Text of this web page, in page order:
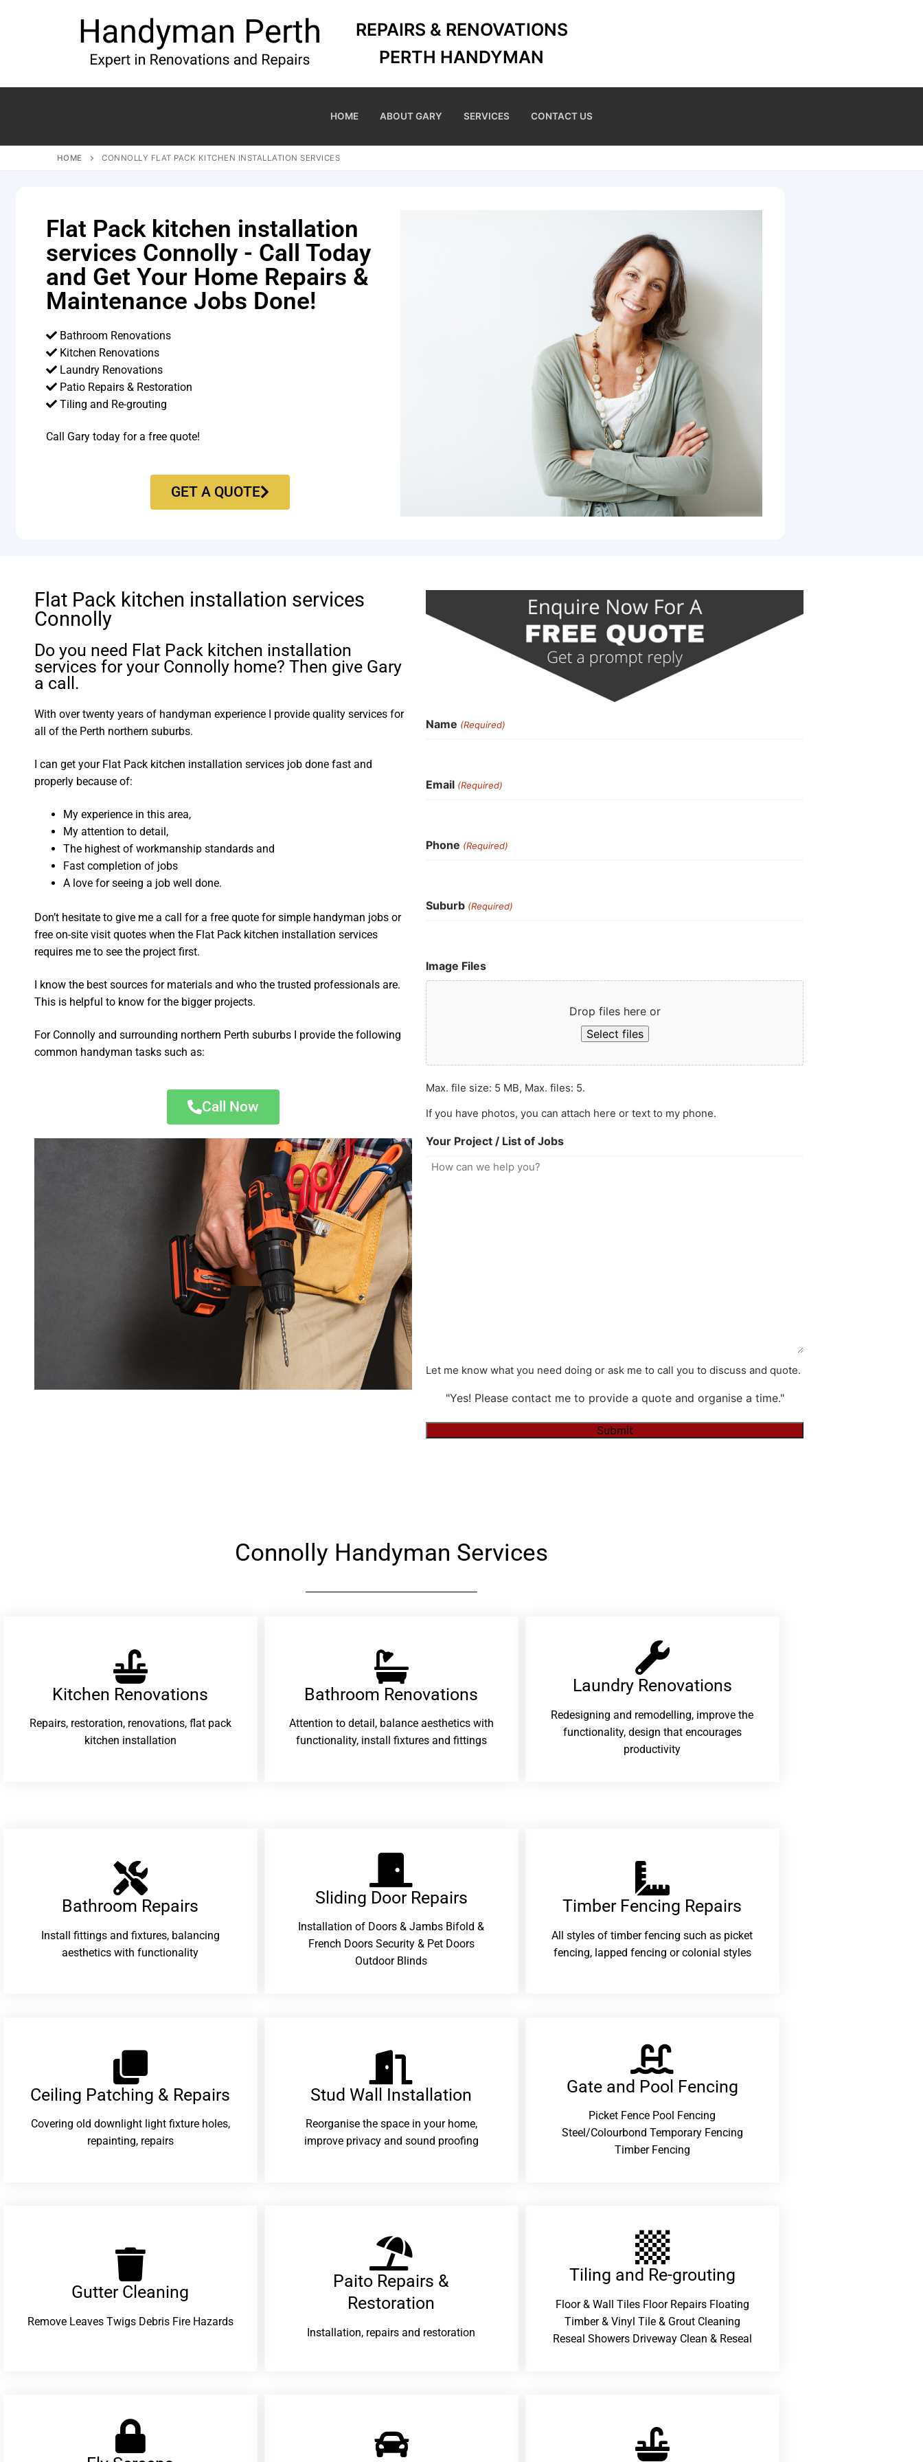
REPAIRS & RENOVATIONS
PERTH HANDYMAN
HOME ABOUT GARY SERVICES CONTACT US
HOME CONNOLLY FLAT PACK KITCHEN INSTALLATION SERVICES
Flat Pack kitchen installation
services Connolly - Call Today
and Get Your Home Repairs &
Maintenance Jobs Done!
Bathroom Renovations
Kitchen Renovations
Laundry Renovations
Patio Repairs & Restoration​
Tiling and Re-grouting​
Call Gary today for a free quote!
GET A QUOTE
Flat Pack kitchen installation services
Connolly
Do you need Flat Pack kitchen installation
services for your Connolly home? Then give Gary
a call.
With over twenty years of handyman experience I provide quality services for
all of the Perth northern suburbs.
I can get your Flat Pack kitchen installation services job done fast and
properly because of:
My experience in this area,
My attention to detail,
The highest of workmanship standards and
Fast completion of jobs
A love for seeing a job well done.
Don’t hesitate to give me a call for a free quote for simple handyman jobs or
free on-site visit quotes when the Flat Pack kitchen installation services
requires me to see the project first.
I know the best sources for materials and who the trusted professionals are.
This is helpful to know for the bigger projects.
For Connolly and surrounding northern Perth suburbs I provide the following
common handyman tasks such as:
Call Now
Name (Required)
Email (Required)
Phone (Required)
Suburb (Required)
Image Files
Drop files here or
Select files
Max. file size: 5 MB, Max. files: 5.
If you have photos, you can attach here or text to my phone.
Your Project / List of Jobs
Let me know what you need doing or ask me to call you to discuss and quote.
"Yes! Please contact me to provide a quote and organise a time."
Connolly Handyman Services
Kitchen Renovations
Repairs, restoration, renovations, flat pack
kitchen installation
Bathroom Renovations​
Attention to detail, balance aesthetics with
functionality, install fixtures and fittings
Laundry Renovations​
Redesigning and remodelling, improve the
functionality, design that encourages
productivity
Bathroom Repairs​
Install fittings and fixtures, balancing
aesthetics with functionality
Sliding Door Repairs​
Installation of Doors & Jambs Bifold &
French Doors Security & Pet Doors
Outdoor Blinds
Timber Fencing Repairs​
All styles of timber fencing such as picket
fencing, lapped fencing or colonial styles
Ceiling Patching & Repairs
Covering old downlight light fixture holes,
repainting, repairs
Stud Wall Installation
Reorganise the space in your home,
improve privacy and sound proofing
Gate and Pool Fencing
Picket Fence Pool Fencing
Steel/Colourbond Temporary Fencing
Timber Fencing
Gutter Cleaning
Remove Leaves Twigs Debris Fire Hazards
Paito Repairs &
Restoration​
Installation, repairs and restoration
Tiling and Re-grouting​
Floor & Wall Tiles Floor Repairs Floating
Timber & Vinyl Tile & Grout Cleaning
Reseal Showers Driveway Clean & Reseal